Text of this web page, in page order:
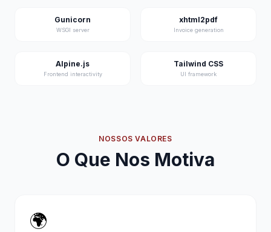
Gunicorn
WSGI server
xhtml2pdf
Invoice generation
Alpine.js
Frontend interactivity
Tailwind CSS
UI framework
NOSSOS VALORES
O Que Nos Motiva
🌍